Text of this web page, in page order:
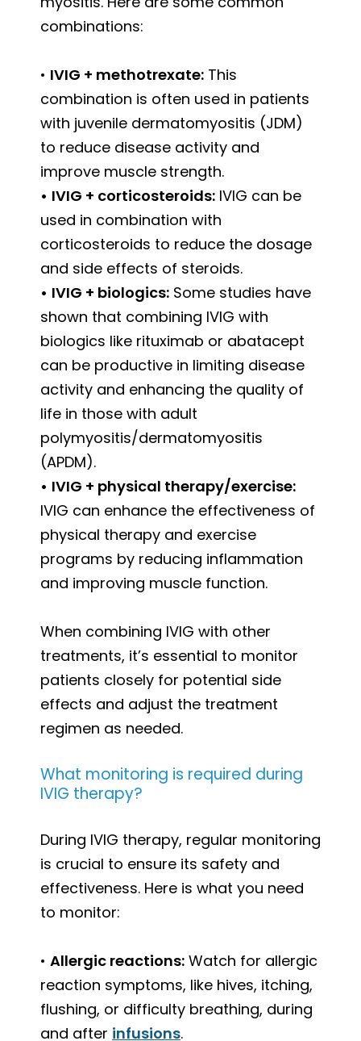
combinations:
• IVIG + methotrexate: This
combination is often used in patients
with juvenile dermatomyositis (JDM)
to reduce disease activity and
improve muscle strength.
• IVIG + corticosteroids: IVIG can be
used in combination with
corticosteroids to reduce the dosage
and side effects of steroids.
• IVIG + biologics: Some studies have
shown that combining IVIG with
biologics like rituximab or abatacept
can be productive in limiting disease
activity and enhancing the quality of
life in those with adult
polymyositis/dermatomyositis
(APDM).
• IVIG + physical therapy/exercise:
IVIG can enhance the effectiveness of
physical therapy and exercise
programs by reducing inflammation
and improving muscle function.
When combining IVIG with other
treatments, it’s essential to monitor
patients closely for potential side
effects and adjust the treatment
regimen as needed.
What monitoring is required during
IVIG therapy?
During IVIG therapy, regular monitoring
is crucial to ensure its safety and
effectiveness. Here is what you need
to monitor:
• Allergic reactions: Watch for allergic
reaction symptoms, like hives, itching,
flushing, or difficulty breathing, during
and after infusions.